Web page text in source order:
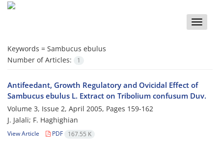
Toggle
Keywords = Sambucus ebulus
Number of Articles:
1
Antifeedant, Growth Regulatory and Ovicidal Effect of
Sambucus ebulus L. Extract on Tribolium confusum Duv.
Volume 3, Issue 2, April 2005, Pages 159-162
J. Jalali; F. Haghighian
View Article PDF 167.55 K